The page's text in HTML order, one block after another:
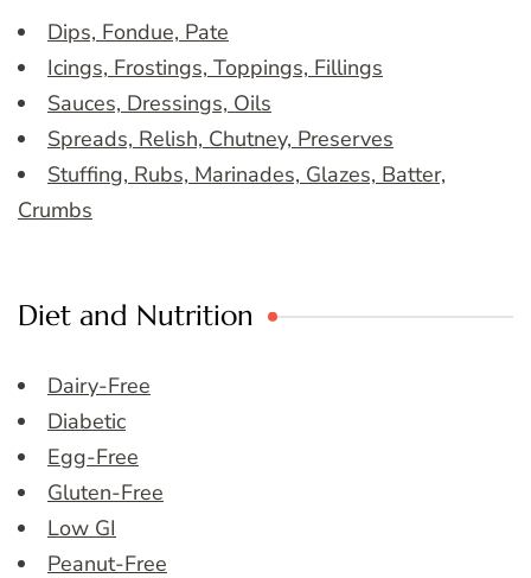
Dips, Fondue, Pate
Icings, Frostings, Toppings, Fillings
Sauces, Dressings, Oils
Spreads, Relish, Chutney, Preserves
Stuffing, Rubs, Marinades, Glazes, Batter,
Crumbs
Diet and Nutrition
Dairy-Free
Diabetic
Egg-Free
Gluten-Free
Low GI
Peanut-Free